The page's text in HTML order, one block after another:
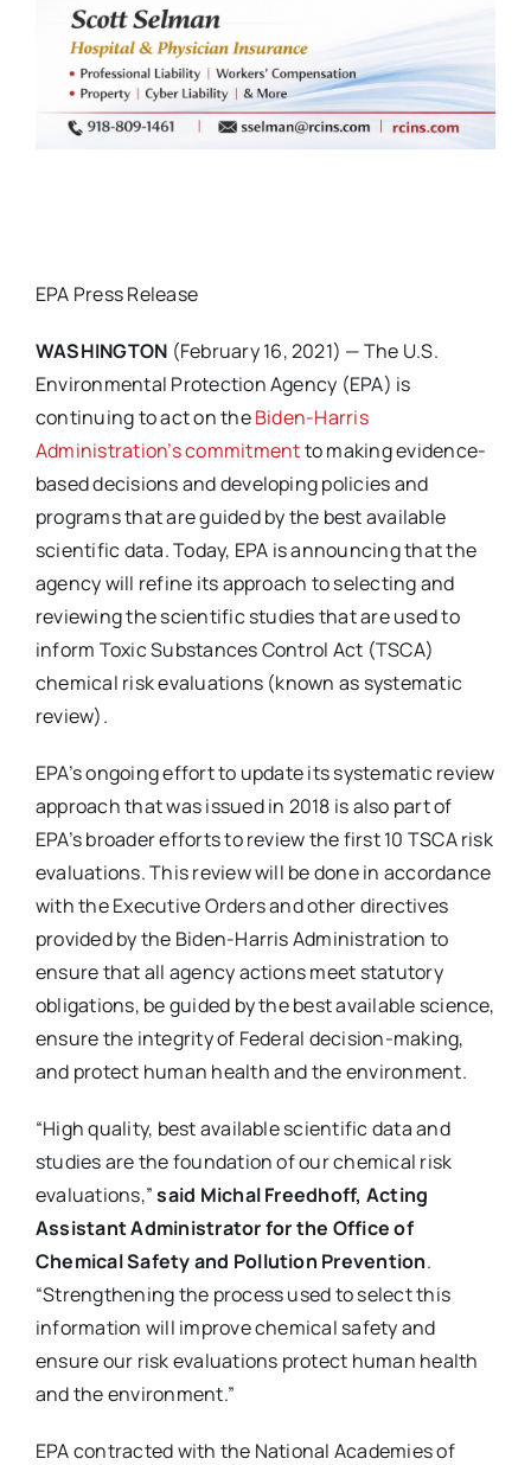
EPA Press Release
WASHINGTON (February 16,2021) — The U.S.
Environmental Protection Agency (EPA) is
continuing to act on theBiden-Harris
Administration’s commitmentto making evidence-
based decisions and developing policies and
programs that are guided by the best available
scientific data. Today, EPA is announcing that the
agency will refine its approach to selecting and
reviewing the scientific studies that are used to
inform Toxic Substances Control Act (TSCA)
chemical risk evaluations (known as systematic
review).
EPA’s ongoing effort to update its systematic review
approach that was issued in 2018 is also part of
EPA’s broader efforts to review the first 10 TSCA risk
evaluations. This review will be done in accordance
with the Executive Orders and other directives
provided by the Biden-Harris Administration to
ensure that all agency actions meet statutory
obligations, be guided by the best available science,
ensure the integrity of Federal decision-making,
and protect human health and the environment.
“High quality, best available scientific data and
studies are the foundation of our chemical risk
evaluations,”said Michal Freedhoff, Acting
Assistant Administrator for the Office of
Chemical Safety and Pollution Prevention.
“Strengthening the process used to select this
information will improve chemical safety and
ensure our risk evaluations protect human health
and the environment.”
EPA contracted with the National Academies of